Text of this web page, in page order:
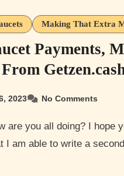
Making That Extra
Payments,
2023 No Comments
I am able to write a